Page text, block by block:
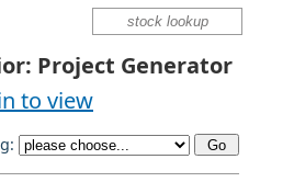
Project Generator
to view